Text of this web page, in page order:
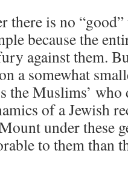
there is no
because the
against them.
a somewhat
the Muslims’
of a Jewish
under these
to them than